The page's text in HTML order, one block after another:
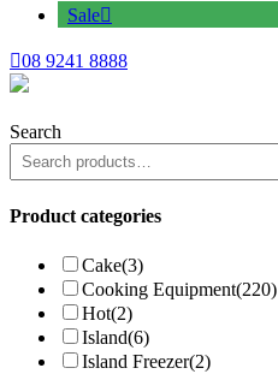
Sale
08 9241 8888
Search
Product categories
Cake(3)
Cooking Equipment(220)
Hot(2)
Island(6)
Island Freezer(2)